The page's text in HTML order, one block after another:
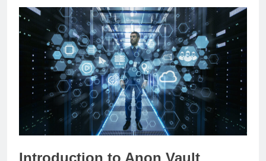
Introduction to Anon Vault